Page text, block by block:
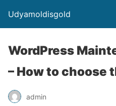
Udyamoldisgold
WordPress
– How to choose
admin